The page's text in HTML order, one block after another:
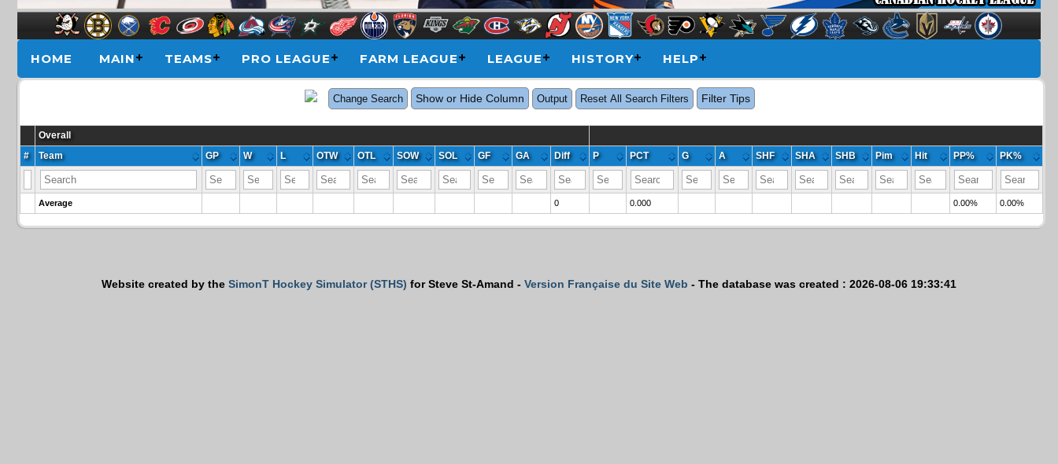
HOME MAIN TEAMS PRO LEAGUE FARM LEAGUE LEAGUE HISTORY HELP
Change Search Show or Hide Column Output Reset All Search Filters Filter Tips
Overall
#
Team GP W L OTW OTL SOW SOL GF GA Diff P PCT G A SHF SHA SHB Pim Hit PP% PK%
Average 0 0.000 0.00% 0.00%
Website created by the SimonT Hockey Simulator (STHS) for Steve St-Amand - Version Française du Site Web - The database was created : 2026-08-06 19:33:41